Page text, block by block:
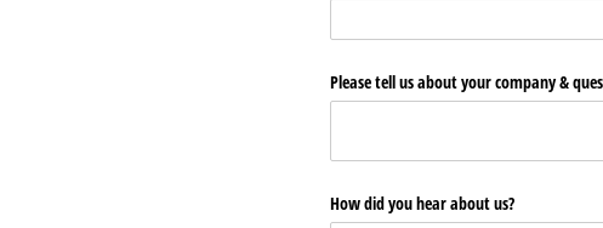
Please tell us about your company &
How did you hear about us?